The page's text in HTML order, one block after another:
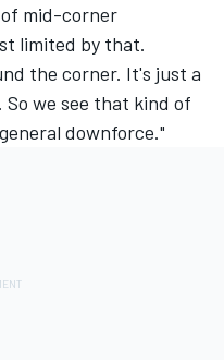
mid-corner
limited by that.
the corner. It's just a
we see that kind of
downforce."